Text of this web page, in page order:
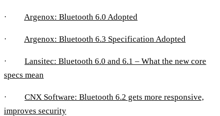
· Argenox: Bluetooth 6.0 Adopted
· Argenox: Bluetooth 6.3 Specification Adopted
· Lansitec: Bluetooth 6.0 and 6.1 – What the new core
specs mean
· CNX Software: Bluetooth 6.2 gets more responsive,
improves security